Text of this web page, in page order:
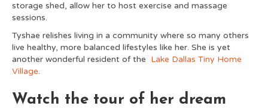
storage shed, allow her to host exercise and massage
sessions.
Tyshae relishes living in a community where so many others
live healthy, more balanced lifestyles like her. She is yet
another wonderful resident of the Lake Dallas Tiny Home
Village.
Watch the tour of her dream